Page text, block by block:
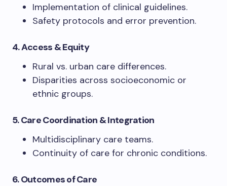
Implementation of clinical guidelines.
Safety protocols and error prevention.
4. Access & Equity
Rural vs. urban care differences.
Disparities across socioeconomic or
ethnic groups.
5. Care Coordination & Integration
Multidisciplinary care teams.
Continuity of care for chronic conditions.
6. Outcomes of Care